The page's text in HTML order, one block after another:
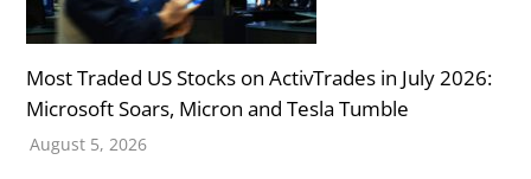
Most Traded US Stocks on ActivTrades in July 2026:
Microsoft Soars, Micron and Tesla Tumble
August 5, 2026